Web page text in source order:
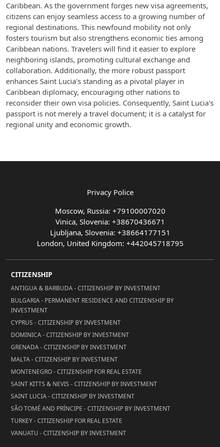
Caribbean. As the government forges new visa agreements,
citizens can enjoy seamless access to a growing number of
regional destinations. This newfound mobility not only
fosters tourism but also strengthens economic ties among
Caribbean nations. Travelers will find it easier to explore
neighboring islands, promoting cultural exchange and
collaboration. Additionally, the more robust passport
enhances Saint Lucia's standing as a pivotal player in
Caribbean diplomacy, encouraging other nations to
reconsider their own visa policies. Consequently, Saint Lucia's
passport is not merely a travel document; it is a catalyst for
regional unity and economic growth.
Privacy Police
Moscow, Russia: +79100007020
Vinica, Slovenia: +38670436671
Ljubljana, Slovenia: +38664177151
London, United Kingdom: +442045718795
CITIZENSHIP
ANTIGUA & BARBUDA - CITIZENSHIP BY INVESTMENT
BULGARIA - PERMANENT RESIDENCE AND CITIZENSHIP BY
INVESTMENT
CYPRUS - CITIZENSHIP BY INVESTMENT
DOMINICA - CITIZENSHIP BY INVESTMENT
GRENADA - CITIZENSHIP BY INVESTMENT
MALTA - CITIZENSHIP BY INVESTMENT
MONTENEGRO - CITIZENSHIP FOR REAL ESTATE
SAINT KITTS & NEVIS - CITIZENSHIP BY INVESTMENT
SAINT LUCIA - CITIZENSHIP BY INVESTMENT
SÃO TOMÉ AND PRÍNCIPE - CITIZENSHIP BY INVESTMENT
TURKEY - CITIZENSHIP FOR REAL ESTATE
VANUATU - CITIZENSHIP BY INVESTMENT